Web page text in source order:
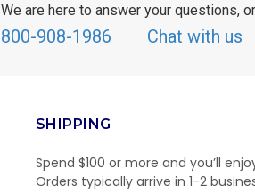
We are here to answer your questions,
800-908-1986 Chat with us
SHIPPING
Spend $100 or more and you’ll
Orders typically arrive in 1-2